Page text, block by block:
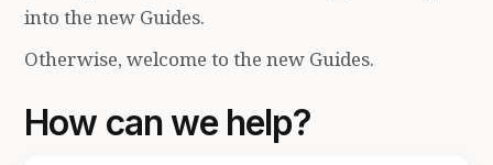
into the new Guides.
Otherwise, welcome to the new Guides.
How can we help?